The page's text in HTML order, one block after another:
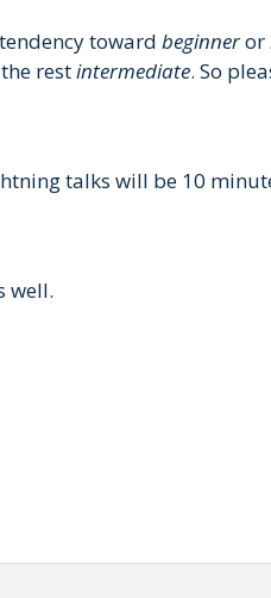
toward beginneror
restintermediate. So
talks will be 10
well.